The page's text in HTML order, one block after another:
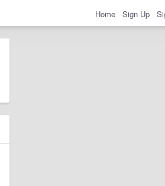
Home Sign Up